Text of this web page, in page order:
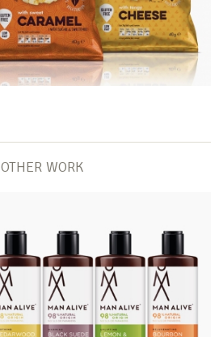
OTHER WORK